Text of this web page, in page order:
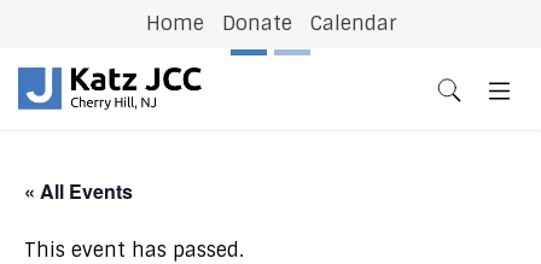
Home Donate Calendar
« All Events
This event has passed.